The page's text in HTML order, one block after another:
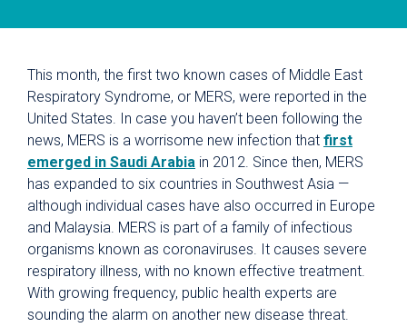
This month, the first two known cases of Middle East
Respiratory Syndrome, or MERS, were reported in the
United States. In case you haven’t been following the
news, MERS is a worrisome new infection that first
emerged in Saudi Arabia in 2012. Since then, MERS
has expanded to six countries in Southwest Asia —
although individual cases have also occurred in Europe
and Malaysia. MERS is part of a family of infectious
organisms known as coronaviruses. It causes severe
respiratory illness, with no known effective treatment.
With growing frequency, public health experts are
sounding the alarm on another new disease threat.